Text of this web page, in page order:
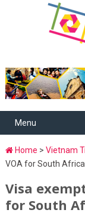
Menu
Home > Vietnam
VOA for South
Visa
for South